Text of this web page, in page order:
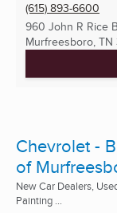
(615) 893-6600
960 John R Rice
Murfreesboro, TN
Chevrolet -
of
New Car Dealers,
Painting ...